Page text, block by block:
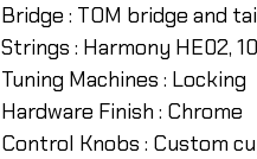
Bridge : TOM bridge and
Strings : Harmony HE02,
Tuning Machines : Locking
Hardware Finish : Chrome
Control Knobs : Custom